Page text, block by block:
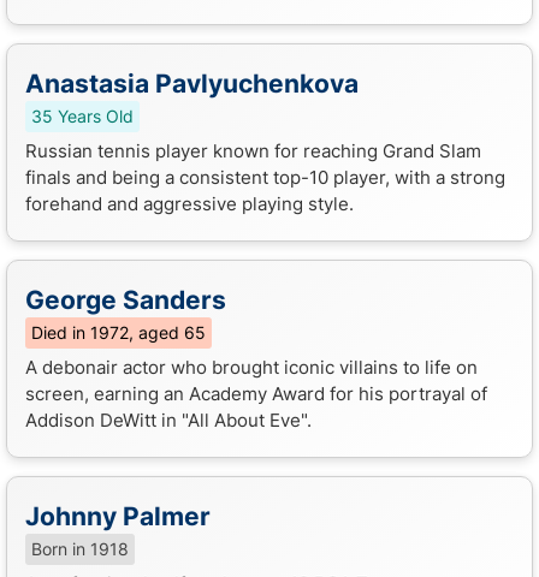
Anastasia Pavlyuchenkova
35 Years Old
Russian tennis player known for reaching Grand Slam
finals and being a consistent top-10 player, with a strong
forehand and aggressive playing style.
George Sanders
Died in 1972, aged 65
A debonair actor who brought iconic villains to life on
screen, earning an Academy Award for his portrayal of
Addison DeWitt in "All About Eve".
Johnny Palmer
Born in 1918